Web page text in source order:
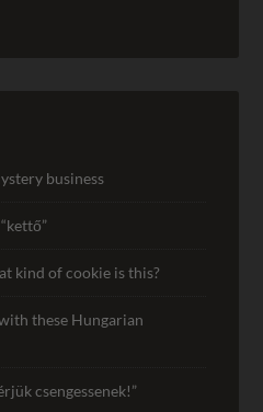
business
kind of cookie is this?
these Hungarian
csengessenek!”